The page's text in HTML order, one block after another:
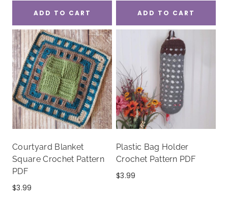
ADD TO CART ADD TO CART
Courtyard Blanket
Square Crochet Pattern
PDF
$3.99
Plastic Bag Holder
Crochet Pattern PDF
$3.99